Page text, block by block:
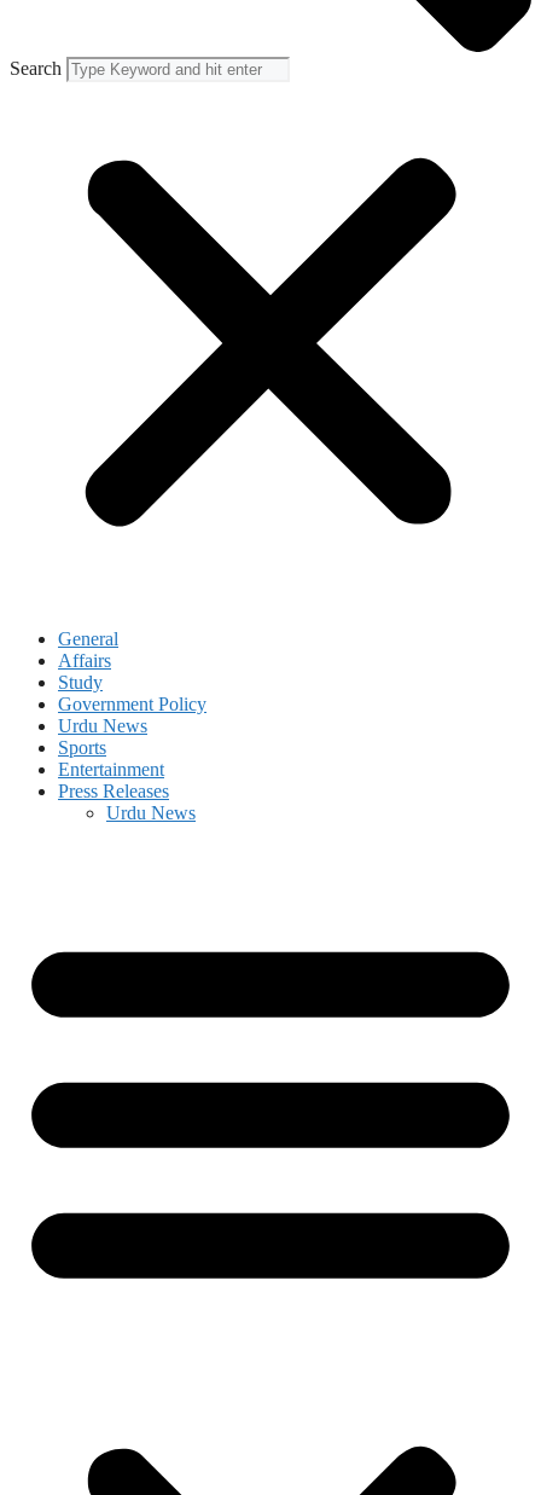
Search
General
Affairs
Study
Government Policy
Urdu News
Sports
Entertainment
Press Releases
Urdu News